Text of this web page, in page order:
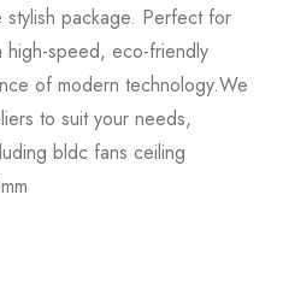
package. Perfect for
high-speed, eco-friendly
of modern technology.We
to suit your needs,
bldc fans ceiling